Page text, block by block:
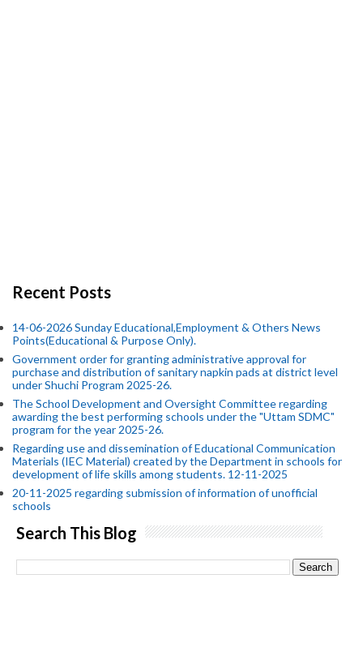
Recent Posts
14-06-2026 Sunday Educational,Employment & Others News
Points(Educational & Purpose Only).
Government order for granting administrative approval for
purchase and distribution of sanitary napkin pads at district level
under Shuchi Program 2025-26.
The School Development and Oversight Committee regarding
awarding the best performing schools under the "Uttam SDMC"
program for the year 2025-26.
Regarding use and dissemination of Educational Communication
Materials (IEC Material) created by the Department in schools for
development of life skills among students. 12-11-2025
20-11-2025 regarding submission of information of unofficial
schools
Search This Blog